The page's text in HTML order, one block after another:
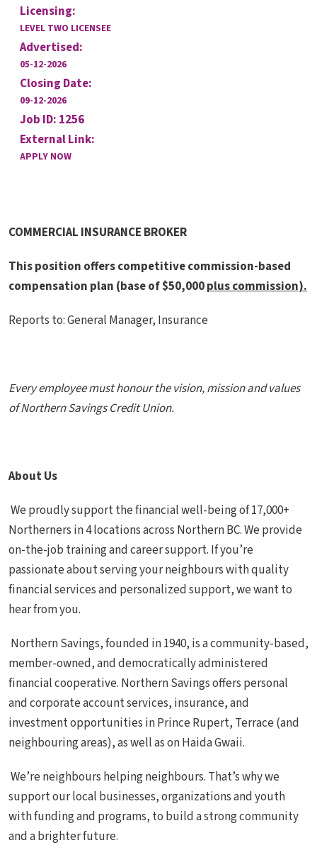
Licensing:
LEVEL TWO LICENSEE
Advertised:
05-12-2026
Closing Date:
09-12-2026
Job ID: 1256
External Link:
APPLY NOW
COMMERCIAL INSURANCE BROKER
This position offerscompetitive commission-based
compensation plan (base of $50,000plus commission).
Reports to: General Manager, Insurance
Every employee must honour the vision, mission and values
of Northern Savings Credit Union.
About Us
We proudly support the financial well-being of 17,000+
Northerners in 4 locations across Northern BC. We provide
on-the-job training and career support. If you’re
passionate about serving your neighbours with quality
financial services and personalized support, we want to
hear from you.
Northern Savings, founded in 1940, is a community-based,
member-owned, and democratically administered
financial cooperative. Northern Savings offers personal
and corporate account services, insurance, and
investment opportunities in Prince Rupert, Terrace (and
neighbouring areas), as well as on Haida Gwaii.
We’re neighbours helping neighbours. That’s why we
support our local businesses, organizations and youth
with funding and programs, to build a strong community
and a brighter future.